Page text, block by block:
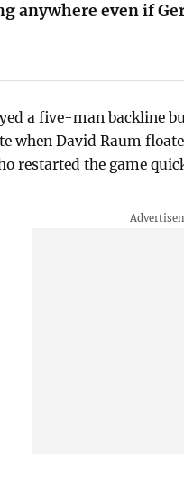
anywhere even if
a five-man backline
when David Raum
restarted the game